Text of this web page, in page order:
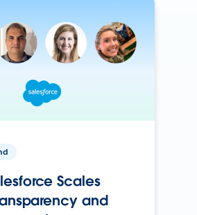
Scales
and